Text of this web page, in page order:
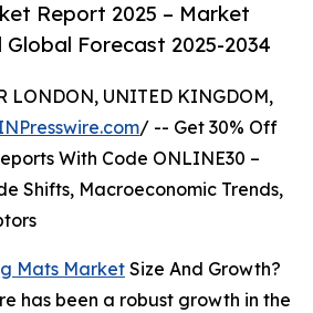
Report 2025 – Market
Global Forecast 2025-2034
LONDON, UNITED KINGDOM,
/ -- Get 30% Off
With Code ONLINE30 –
Shifts, Macroeconomic Trends,
Mats MarketSize And Growth?
has been a robust growth in the